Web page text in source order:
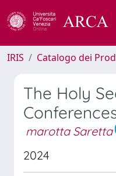
IRIS Catalogo dei
The Holy
marotta Saretta
2024